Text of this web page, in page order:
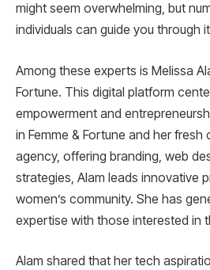
might seem overwhelming, but
individuals can guide you through
Among these experts is Melissa
Fortune. This digital platform
empowerment and
in Femme & Fortune and her fresh
agency, offering branding, web
strategies, Alam leads innovative
women’s community. She has
expertise with those interested in
Alam shared that her tech